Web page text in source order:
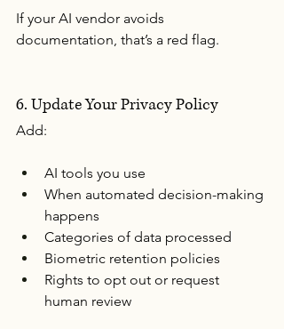
If your AI vendor avoids
documentation, that’s a red flag.
6. Update Your Privacy Policy
Add:
AI tools you use
When automated decision-making
happens
Categories of data processed
Biometric retention policies
Rights to opt out or request
human review